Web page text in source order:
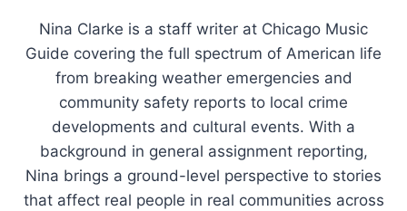
Nina Clarke is a staff writer at Chicago Music
Guide covering the full spectrum of American life
from breaking weather emergencies and
community safety reports to local crime
developments and cultural events. With a
background in general assignment reporting,
Nina brings a ground-level perspective to stories
that affect real people in real communities across